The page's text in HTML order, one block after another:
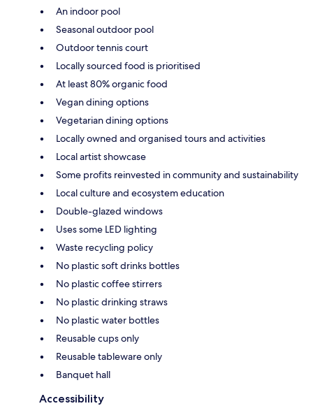
An indoor pool
Seasonal outdoor pool
Outdoor tennis court
Locally sourced food is prioritised
At least 80% organic food
Vegan dining options
Vegetarian dining options
Locally owned and organised tours and activities
Local artist showcase
Some profits reinvested in community and sustainability
Local culture and ecosystem education
Double-glazed windows
Uses some LED lighting
Waste recycling policy
No plastic soft drinks bottles
No plastic coffee stirrers
No plastic drinking straws
No plastic water bottles
Reusable cups only
Reusable tableware only
Banquet hall
Accessibility